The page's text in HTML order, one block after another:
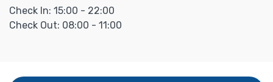
Check In: 15:00 - 22:00
Check Out: 08:00 - 11:00